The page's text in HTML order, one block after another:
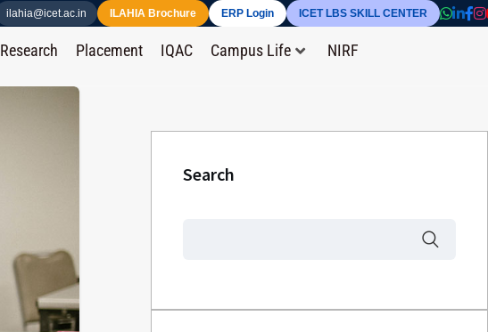
ilahia@icet.ac.in ILAHIA Brochure ERP Login ICET LBS SKILL CENTER
Research Placement IQAC Campus Life NIRF
Search